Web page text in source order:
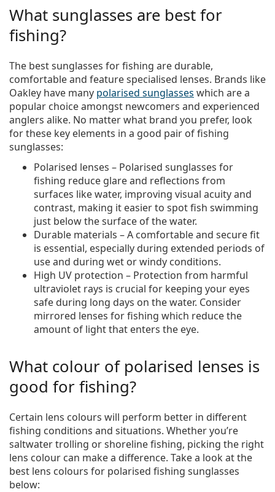
What sunglasses are best for
fishing?
The best sunglasses for fishing are durable,
comfortable and feature specialised lenses. Brands like
Oakley have many polarised sunglasses which are a
popular choice amongst newcomers and experienced
anglers alike. No matter what brand you prefer, look
for these key elements in a good pair of fishing
sunglasses:
Polarised lenses – Polarised sunglasses for
fishing reduce glare and reflections from
surfaces like water, improving visual acuity and
contrast, making it easier to spot fish swimming
just below the surface of the water.
Durable materials – A comfortable and secure fit
is essential, especially during extended periods of
use and during wet or windy conditions.
High UV protection – Protection from harmful
ultraviolet rays is crucial for keeping your eyes
safe during long days on the water. Consider
mirrored lenses for fishing which reduce the
amount of light that enters the eye.
What colour of polarised lenses is
good for fishing?
Certain lens colours will perform better in different
fishing conditions and situations. Whether you’re
saltwater trolling or shoreline fishing, picking the right
lens colour can make a difference. Take a look at the
best lens colours for polarised fishing sunglasses
below: